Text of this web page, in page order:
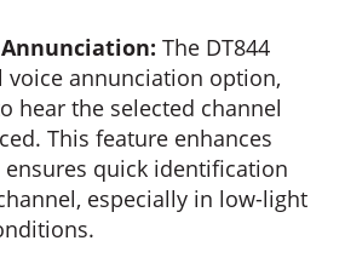
The DT844
voice annunciation option,
hear the selected channel
This feature enhances
ensures quick identification
especially in low-light